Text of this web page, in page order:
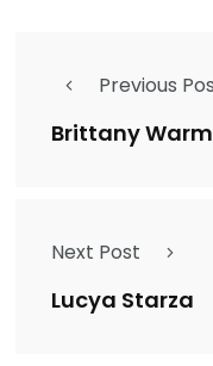
Previous
Brittany
Next Post
Lucya Starza